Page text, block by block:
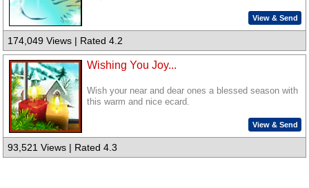
View & Send
174,049 Views | Rated 4.2
Wishing You Joy...
Wish your near and dear ones a blessed season with
this warm and nice ecard.
View & Send
93,521 Views | Rated 4.3